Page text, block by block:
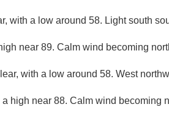
with a low around 58. Light south
near 89. Calm wind becoming
with a low around 58. West
a high near 88. Calm wind becoming